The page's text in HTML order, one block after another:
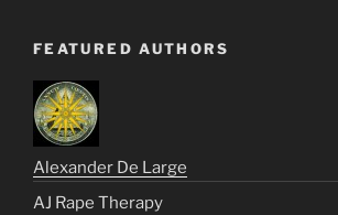
FEATURED AUTHORS
Alexander De Large
AJ Rape Therapy